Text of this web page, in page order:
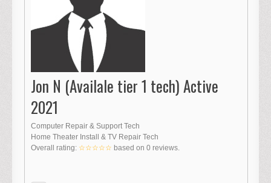
Jon N (Availale tier 1 tech) Active
2021
Computer Repair & Support Tech
Home Theater Install & TV Repair Tech
Overall rating: ☆☆☆☆☆ based on 0 reviews.